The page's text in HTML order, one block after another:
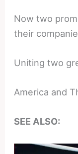
Now two
their
Uniting two
America and
SEE ALSO: